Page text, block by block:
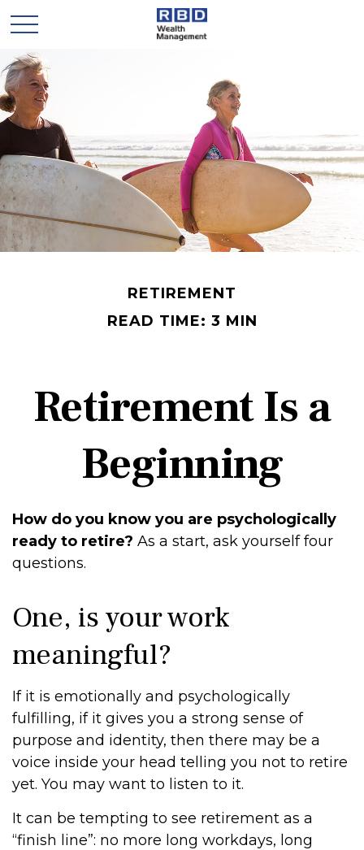
RETIREMENT
READ TIME: 3 MIN
Retirement Is a
Beginning
How do you know you are psychologically
ready to retire? As a start, ask yourself four
questions.
One, is your work
meaningful?
If it is emotionally and psychologically
fulfilling, if it gives you a strong sense of
purpose and identity, then there may be a
voice inside your head telling you not to retire
yet. You may want to listen to it.
It can be tempting to see retirement as a
“finish line”: no more long workdays, long